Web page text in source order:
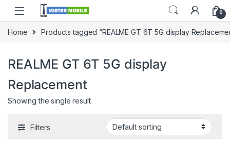
0
Home Products tagged “REALME GT 6T 5G display
REALME GT 6T 5G display
Replacement
Showing the single result
Filters